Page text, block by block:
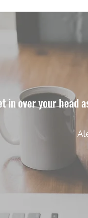
in over your head